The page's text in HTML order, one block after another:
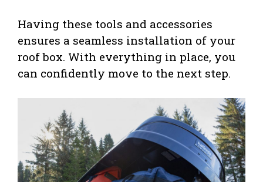
Having these tools and accessories
ensures a seamless installation of your
roof box. With everything in place, you
can confidently move to the next step.